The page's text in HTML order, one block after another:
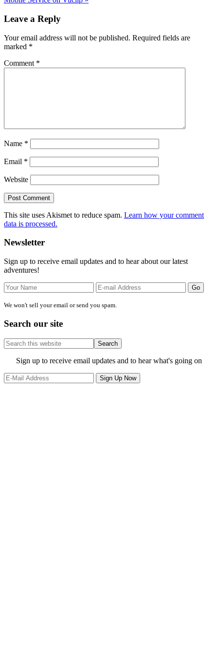
Interactions
Leave a Reply
Your email address will not be published. Required fields are
marked *
Comment *
Name *
Email *
Website
This site uses Akismet to reduce spam. Learn how your comment
data is processed.
Primary
Sidebar
Newsletter
Sign up to receive email updates and to hear about our latest
adventures!
We won't sell your email or send you spam.
Search our site
Search
this
website
Site
Footer
Sign up to receive email updates and to hear what's going on